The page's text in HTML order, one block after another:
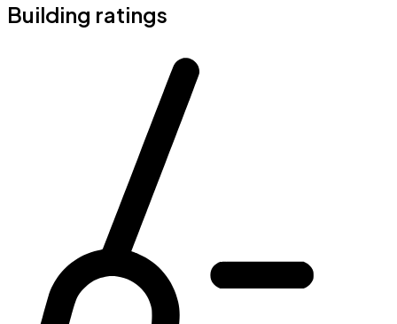
Building ratings